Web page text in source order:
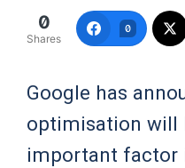
0
Shares
0
Google has
optimisation will
important factor